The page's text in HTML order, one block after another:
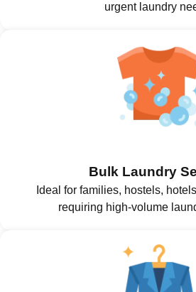
urgent laundry
Bulk Laundry
Ideal for families, hostels,
requiring high-volume